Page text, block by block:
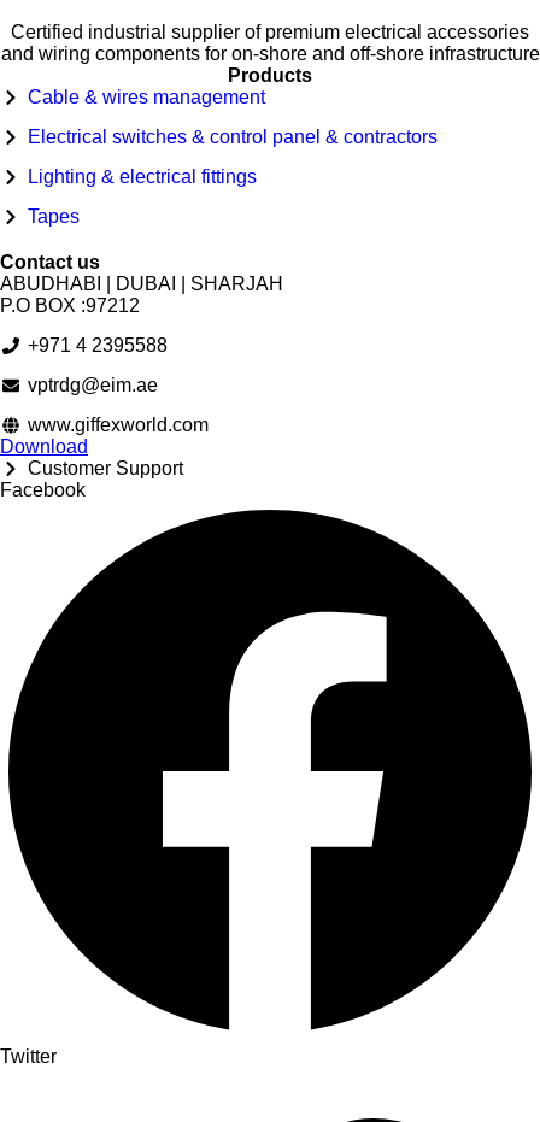
Certified industrial supplier of premium electrical accessories
and wiring components for on-shore and off-shore infrastructure
Products
Cable & wires management
Electrical switches & control panel & contractors
Lighting & electrical fittings
Tapes
Contact us
ABUDHABI | DUBAI | SHARJAH
P.O BOX :97212
+971 4 2395588
vptrdg@eim.ae
www.giffexworld.com
Download
Customer Support
Facebook
Twitter